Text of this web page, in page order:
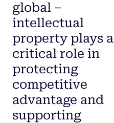
global –
intellectual
property plays a
critical role in
protecting
competitive
advantage and
supporting